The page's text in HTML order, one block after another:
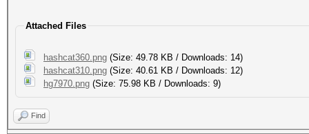
Attached Files
hashcat360.png (Size: 49.78 KB / Downloads: 14)
hashcat310.png (Size: 40.61 KB / Downloads: 12)
hg7970.png (Size: 75.98 KB / Downloads: 9)
Find